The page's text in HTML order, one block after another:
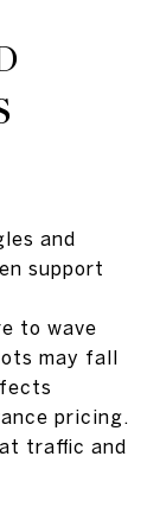
and
support
to wave
may fall
pricing.
traffic and